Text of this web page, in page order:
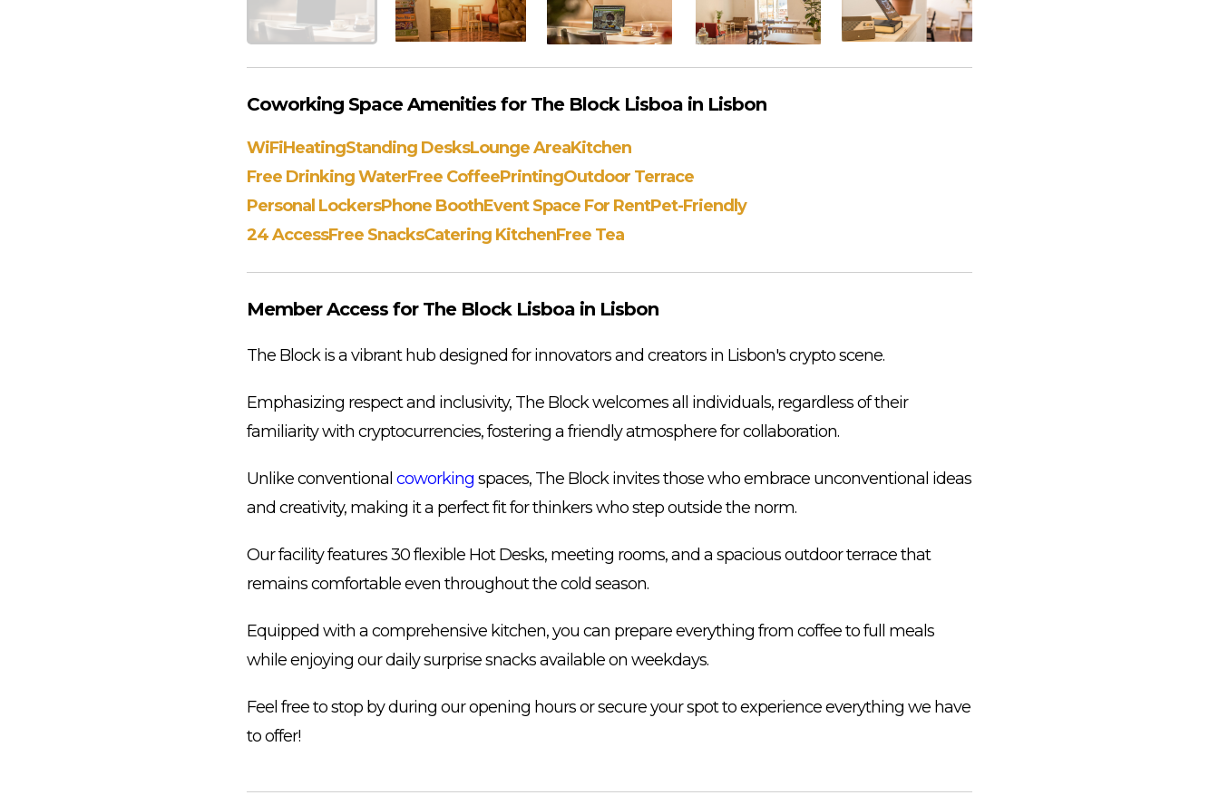
Coworking Space Amenities for The Block Lisboa in Lisbon
WiFiHeatingStanding DesksLounge AreaKitchen
Free Drinking WaterFree CoffeePrintingOutdoor Terrace
Personal LockersPhone BoothEvent Space For RentPet-Friendly
24 AccessFree SnacksCatering KitchenFree Tea
Member Access for The Block Lisboa in Lisbon
The Block is a vibrant hub designed for innovators and creators in Lisbon's crypto scene.
Emphasizing respect and inclusivity, The Block welcomes all individuals, regardless of their
familiarity with cryptocurrencies, fostering a friendly atmosphere for collaboration.
Unlike conventional coworking spaces, The Block invites those who embrace unconventional ideas
and creativity, making it a perfect fit for thinkers who step outside the norm.
Our facility features 30 flexible Hot Desks, meeting rooms, and a spacious outdoor terrace that
remains comfortable even throughout the cold season.
Equipped with a comprehensive kitchen, you can prepare everything from coffee to full meals
while enjoying our daily surprise snacks available on weekdays.
Feel free to stop by during our opening hours or secure your spot to experience everything we have
to offer!